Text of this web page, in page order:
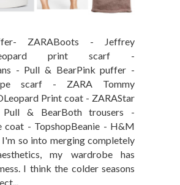
ZARABoots - Jeffrey
print scarf -
- Pull & BearPink puffer -
scarf - ZARA Tommy
Print coat - ZARAStar
Pull & BearBoth trousers -
coat - TopshopBeanie - H&M
so into merging completely
my wardrobe has
I think the colder seasons